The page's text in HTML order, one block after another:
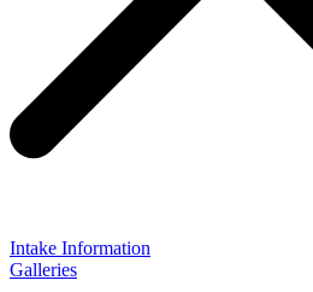
Intake Information
Galleries